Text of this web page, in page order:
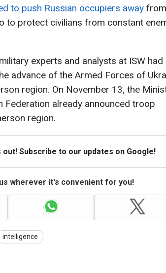
to push Russian occupiers away
to protect civilians from constant
experts and analysts at ISW had
advance of the Armed Forces of
region. On November 13, the
Federation already announced troop
region.
out! Subscribe to our updates on Google!
wherever it's convenient for you!
intelligence